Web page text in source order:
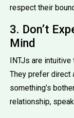
respect their
3. Don’t
Mind
INTJs are
They prefer direct
something’s
relationship,